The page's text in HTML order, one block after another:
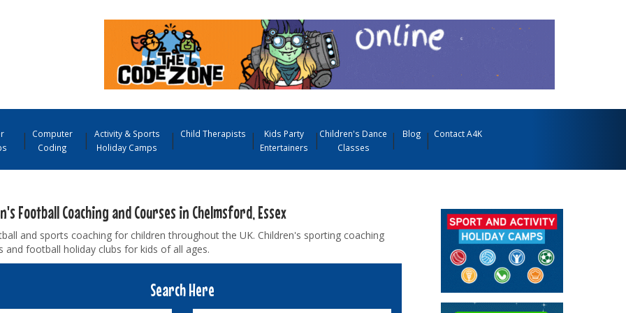
Computer
Coding
Activity & Sports
Holiday Camps
Child Therapists
Kids Party
Entertainers
Children's Dance
Classes
Blog Contact A4K
Football Coaching and Courses in Chelmsford, Essex
and sports coaching for children throughout the UK. Children's sporting coaching
and football holiday clubs for kids of all ages.
Search Here